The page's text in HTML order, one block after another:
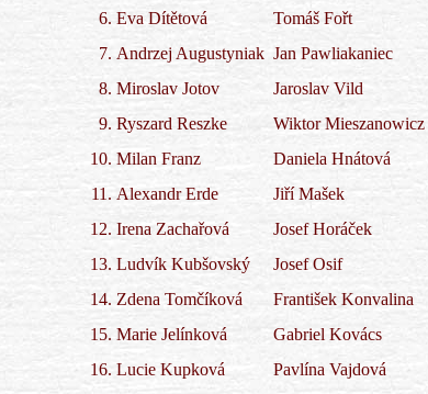
6. Eva Dítětová Tomáš Fořt
7. Andrzej Augustyniak Jan Pawliakaniec
8. Miroslav Jotov Jaroslav Vild
9. Ryszard Reszke Wiktor Mieszanowicz
10. Milan Franz Daniela Hnátová
11. Alexandr Erde Jiří Mašek
12. Irena Zachařová Josef Horáček
13. Ludvík Kubšovský Josef Osif
14. Zdena Tomčíková František Konvalina
15. Marie Jelínková Gabriel Kovács
16. Lucie Kupková Pavlína Vajdová